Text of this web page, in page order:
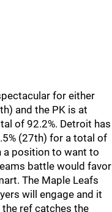
for either
and the PK is at
of 92.2%. Detroit has
(27th) for a total of
a position to want to
battle would favor
The Maple Leafs
will engage and it
ref catches the